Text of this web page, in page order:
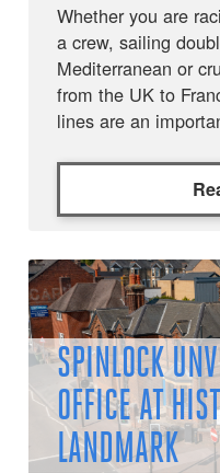
Whether you are
a crew, sailing
Mediterranean or
from the UK to
lines are an
SPINLOCK
OFFICE AT
LANDMARK